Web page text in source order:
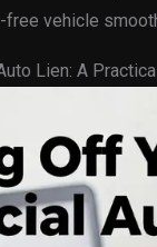
free vehicle
Lien: A